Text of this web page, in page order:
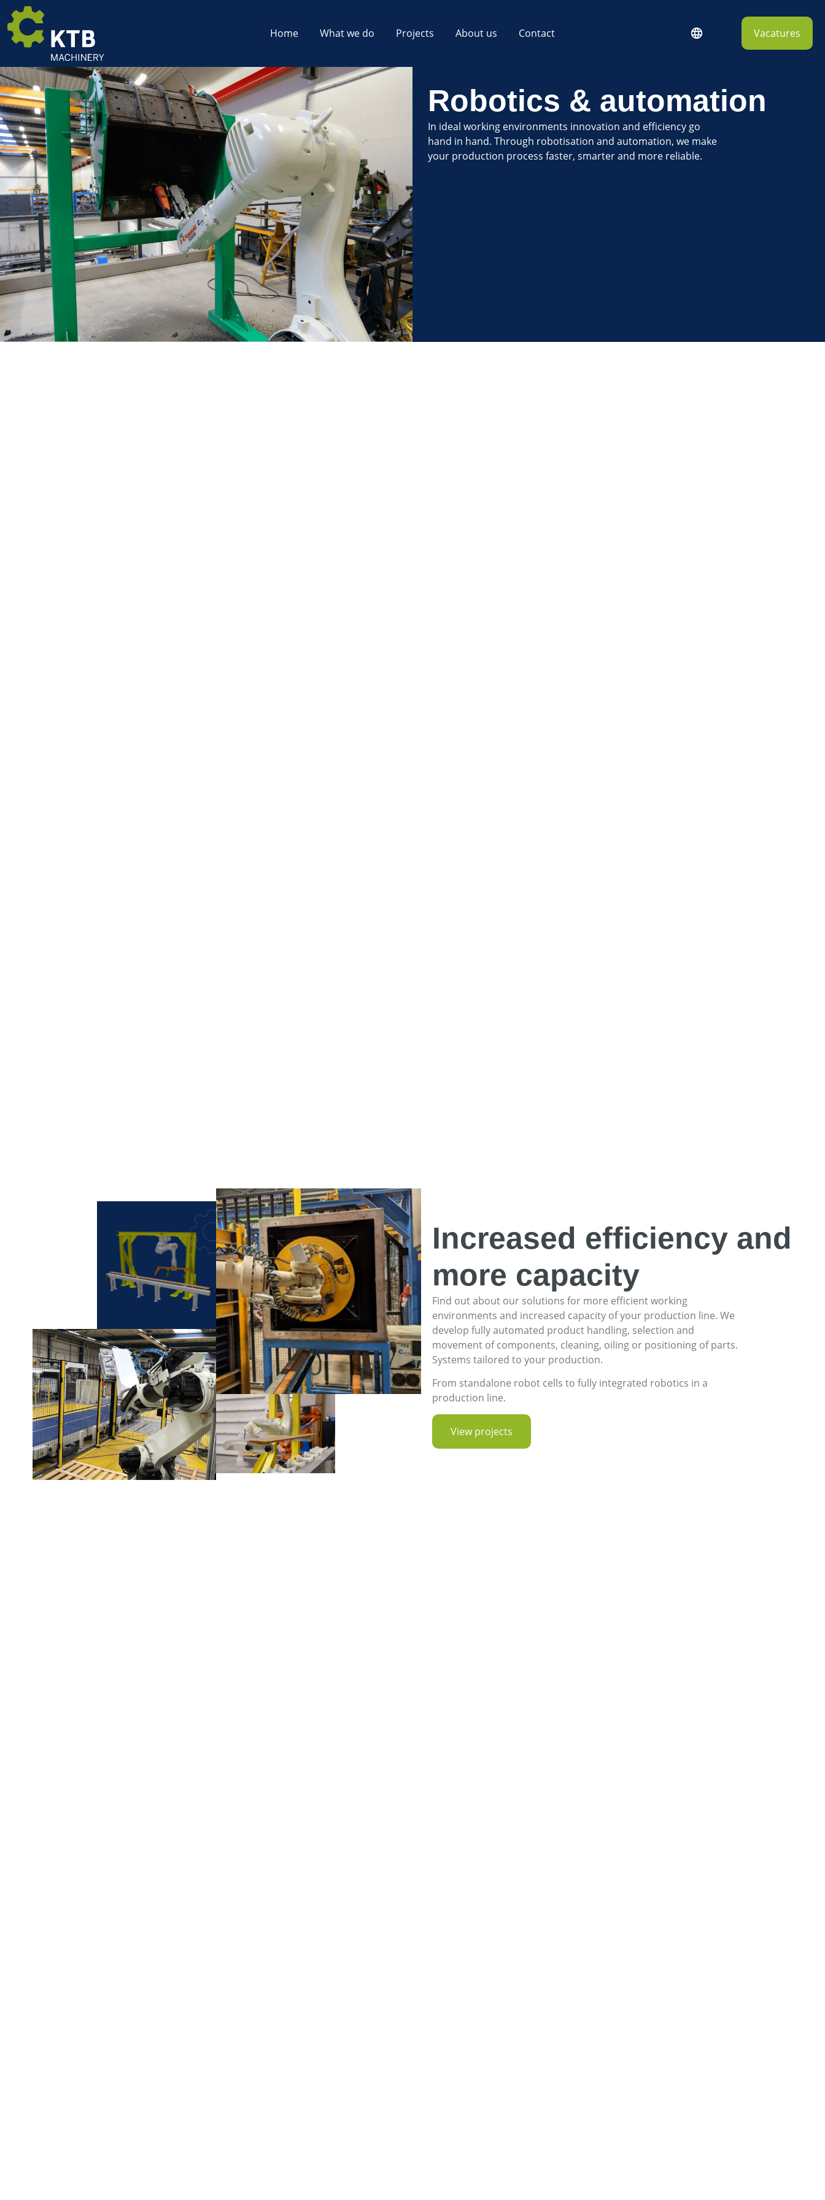
Home What we do Projects About us Contact Vacatures
Robotics & automation
In ideal working environments innovation and efficiency go
hand in hand. Through robotisation and automation, we make
your production process faster, smarter and more reliable.
Increased efficiency and
more capacity
Find out about our solutions for more efficient working
environments and increased capacity of your production line. We
develop fully automated product handling, selection and
movement of components, cleaning, oiling or positioning of parts.
Systems tailored to your production.
From standalone robot cells to fully integrated robotics in a
production line.
View projects